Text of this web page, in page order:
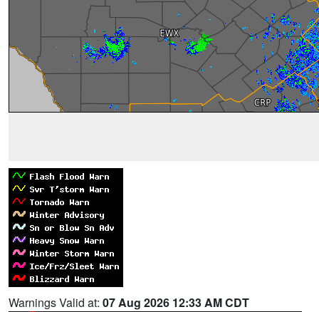
Warnings Valid at: 07 Aug 2026 12:33 AM CDT